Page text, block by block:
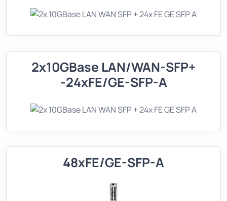
2x10GBase LAN/WAN-SFP+
-24xFE/GE-SFP-A
48xFE/GE-SFP-A